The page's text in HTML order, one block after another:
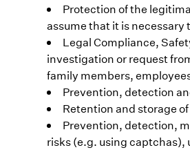
Protection of the
assume that it is
Legal Compliance,
investigation or request
family members,
Prevention, detection
Retention and storage
Prevention, detection,
risks (e.g. using captchas),